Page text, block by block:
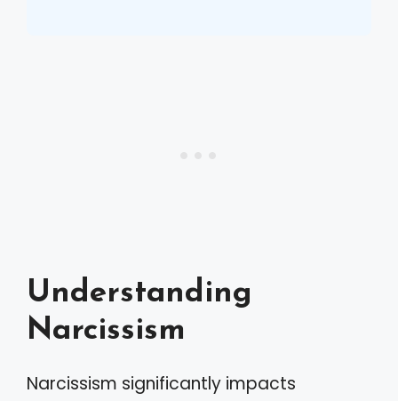
Understanding
Narcissism
Narcissism significantly impacts